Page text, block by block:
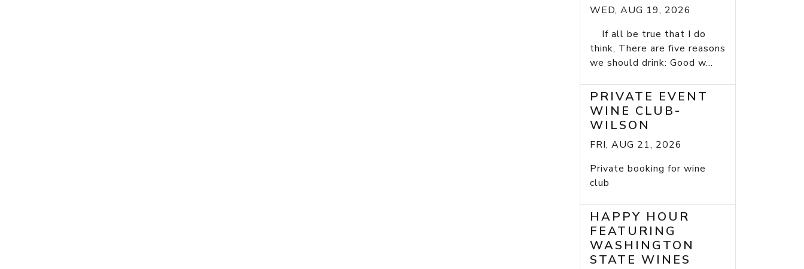
WED, AUG 19, 2026
If all be true that I do
think, There are five reasons
we should drink: Good w...
PRIVATE EVENT
WINE CLUB-
WILSON
FRI, AUG 21, 2026
Private booking for wine
club
HAPPY HOUR
FEATURING
WASHINGTON
STATE WINES